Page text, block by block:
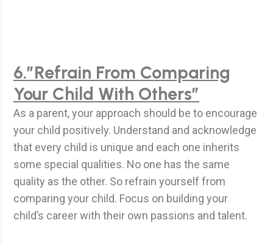
6.”Refrain From Comparing
Your Child With Others”
As a parent, your approach should be to encourage
your child positively. Understand and acknowledge
that every child is unique and each one inherits
some special qualities. No one has the same
quality as the other. So refrain yourself from
comparing your child. Focus on building your
child’s career with their own passions and talent.